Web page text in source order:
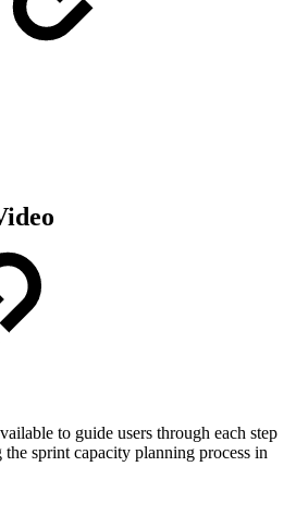
to guide users through each step
sprint capacity planning process in